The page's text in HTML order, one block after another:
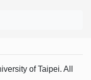
of Taipei. All